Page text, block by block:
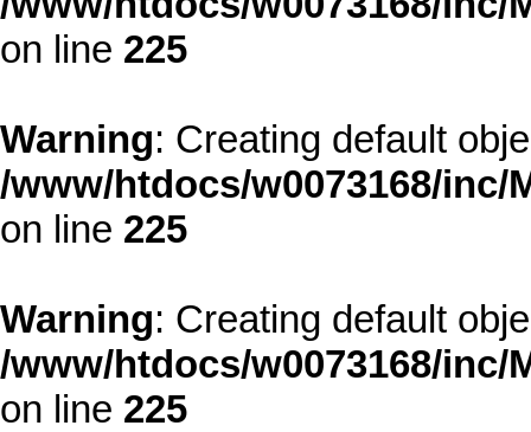
on line 225
Warning: Creating default
/www/htdocs/w0073168/
on line 225
Warning: Creating default
/www/htdocs/w0073168/
on line 225